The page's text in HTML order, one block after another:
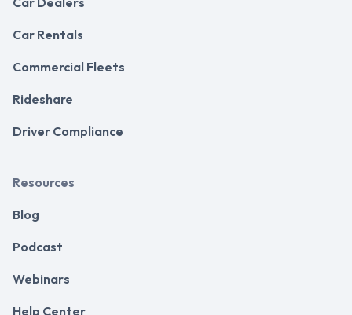
Car Rentals
Commercial Fleets
Rideshare
Driver Compliance
Resources
Blog
Podcast
Webinars
Help Center